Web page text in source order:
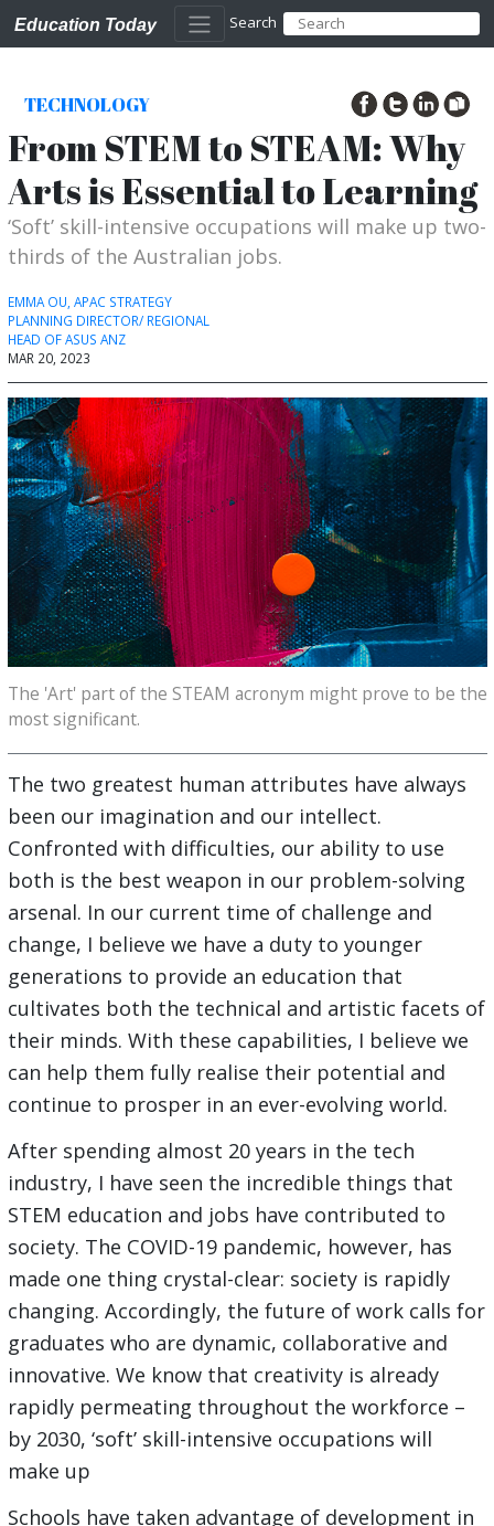
Education Today Search
TECHNOLOGY
From STEM to STEAM: Why
Arts is Essential to Learning
‘Soft’ skill-intensive occupations will make up two-
thirds of the Australian jobs.
EMMA OU, APAC STRATEGY
PLANNING DIRECTOR/ REGIONAL
HEAD OF ASUS ANZ
MAR 20, 2023
The 'Art' part of the STEAM acronym might prove to be the
most significant.
The two greatest human attributes have always
been our imagination and our intellect.
Confronted with difficulties, our ability to use
both is the best weapon in our problem-solving
arsenal. In our current time of challenge and
change, I believe we have a duty to younger
generations to provide an education that
cultivates both the technical and artistic facets of
their minds. With these capabilities, I believe we
can help them fully realise their potential and
continue to prosper in an ever-evolving world.
After spending almost 20 years in the tech
industry, I have seen the incredible things that
STEM education and jobs have contributed to
society. The COVID-19 pandemic, however, has
made one thing crystal-clear: society is rapidly
changing. Accordingly, the future of work calls for
graduates who are dynamic, collaborative and
innovative. We know that creativity is already
rapidly permeating throughout the workforce –
by 2030, ‘soft’ skill-intensive occupations will
make up
Schools have taken advantage of development in